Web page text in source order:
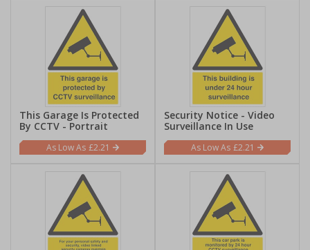
This Garage Is Protected
By CCTV - Portrait
£2.21
Security Notice - Video
Surveillance In Use
£2.21